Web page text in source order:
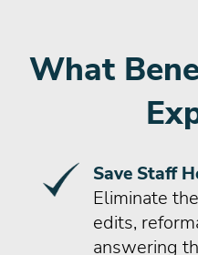
What
Save Staff
Eliminate
edits,
answering